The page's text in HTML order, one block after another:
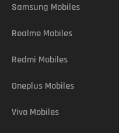
Samsung Mobiles
Realme Mobiles
Redmi Mobiles
Oneplus Mobiles
Vivo Mobiles